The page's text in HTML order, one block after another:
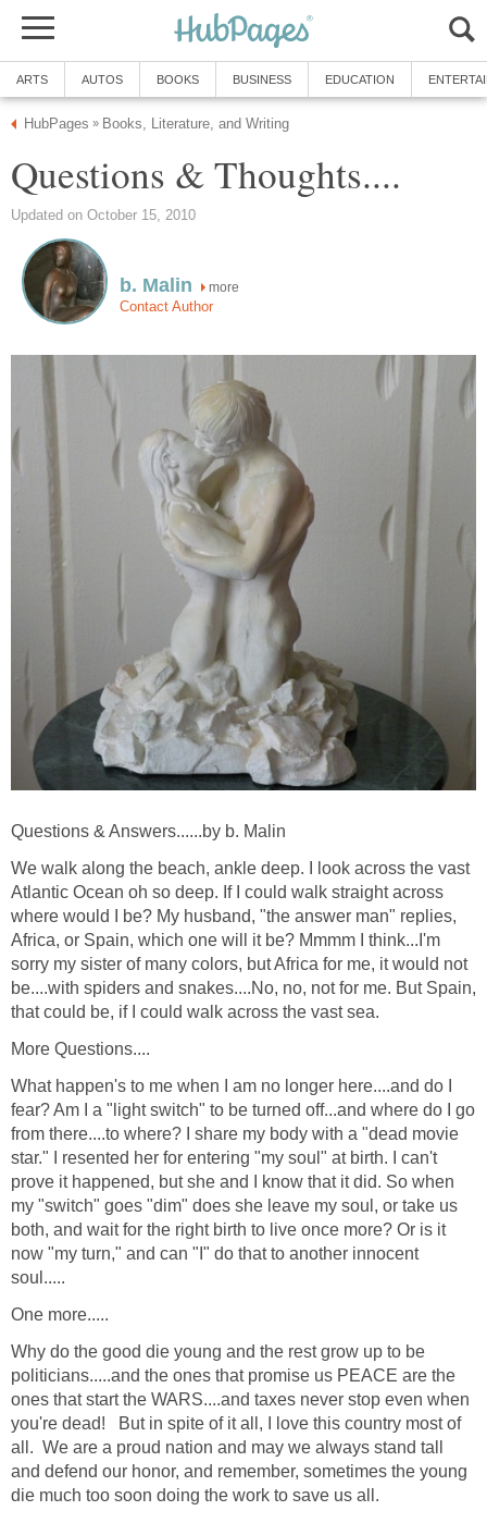
ARTS AUTOS BOOKS BUSINESS EDUCATION
HubPages » Books, Literature, and Writing
Questions & Thoughts....
Updated on October 15, 2010
b. Malin more
Contact Author
Questions & Answers......by b. Malin
We walk along the beach, ankle deep. I look across the vast
Atlantic Ocean oh so deep. If I could walk straight across
where would I be? My husband, "the answer man" replies,
Africa, or Spain, which one will it be? Mmmm I think...I'm
sorry my sister of many colors, but Africa for me, it would not
be....with spiders and snakes....No, no, not for me. But Spain,
that could be, if I could walk across the vast sea.
More Questions....
What happen's to me when I am no longer here....and do I
fear? Am I a "light switch" to be turned off...and where do I go
from there....to where? I share my body with a "dead movie
star." I resented her for entering "my soul" at birth. I can't
prove it happened, but she and I know that it did. So when
my "switch" goes "dim" does she leave my soul, or take us
both, and wait for the right birth to live once more? Or is it
now "my turn," and can "I" do that to another innocent
soul.....
One more.....
Why do the good die young and the rest grow up to be
politicians.....and the ones that promise us PEACE are the
ones that start the WARS....and taxes never stop even when
you're dead! But in spite of it all, I love this country most of
all. We are a proud nation and may we always stand tall
and defend our honor, and remember, sometimes the young
die much too soon doing the work to save us all.